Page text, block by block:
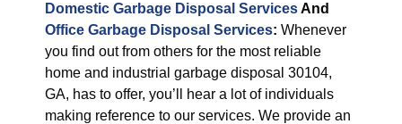
Domestic Garbage Disposal ServicesAnd
Office Garbage Disposal Services: Whenever
you find out from others for the most reliable
home and industrial garbage disposal 30104,
GA, has to offer, you’ll hear a lot of individuals
making reference to our services. We provide an